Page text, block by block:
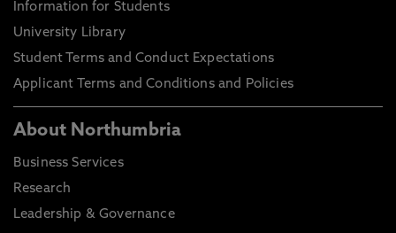
Information for Students
University Library
Student Terms and Conduct Expectations
Applicant Terms and Conditions and Policies
About Northumbria
Business Services
Research
Leadership & Governance